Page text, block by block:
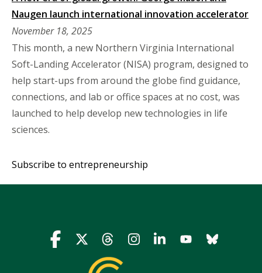
Naugen launch international innovation accelerator
November 18, 2025
This month, a new Northern Virginia International
Soft-Landing Accelerator (NISA) program, designed to
help start-ups from around the globe find guidance,
connections, and lab or office spaces at no cost, was
launched to help develop new technologies in life
sciences.
Subscribe to entrepreneurship
Icon Icon Icon Icon Icon Icon Icon